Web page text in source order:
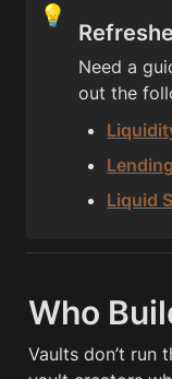
💡
Need a
out the
Liquid
Who
Vaults don’t run